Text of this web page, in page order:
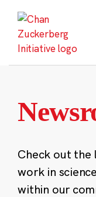
content
Check out the
work in
within our